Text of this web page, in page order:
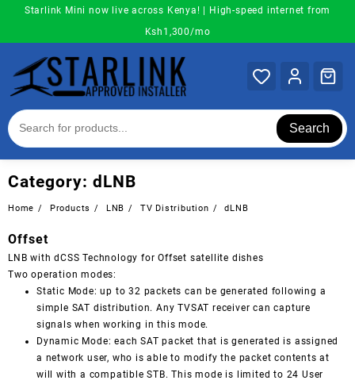
content
Starlink Mini now live across Kenya! | High-speed internet from
Ksh1,300/mo
Search
Category: dLNB
Home Products LNB TV Distribution dLNB
Offset
LNB with dCSS Technology for Offset satellite dishes
Two operation modes:
Static Mode: up to 32 packets can be generated following a
simple SAT distribution. Any TVSAT receiver can capture
signals when working in this mode.
Dynamic Mode: each SAT packet that is generated is assigned
a network user, who is able to modify the packet contents at
will with a compatible STB. This mode is limited to 24 User